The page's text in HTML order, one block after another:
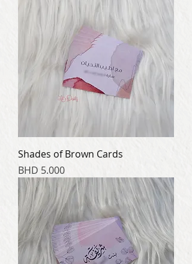
Shades of Brown Cards
Price
BHD 5.000